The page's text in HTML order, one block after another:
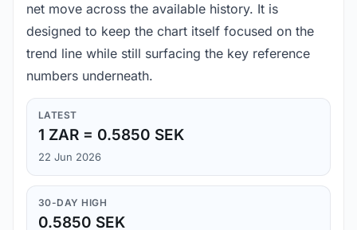
net move across the available history. It is
designed to keep the chart itself focused on the
trend line while still surfacing the key reference
numbers underneath.
LATEST
1 ZAR = 0.5850 SEK
22 Jun 2026
30-DAY HIGH
0.5850 SEK